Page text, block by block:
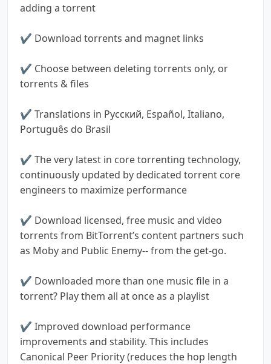
adding a torrent
✔ Download torrents and magnet links
✔ Choose between deleting torrents only, or
torrents & files
✔ Translations in Pусский, Español, Italiano,
Português do Brasil
✔ The very latest in core torrenting technology,
continuously updated by dedicated torrent core
engineers to maximize performance
✔ Download licensed, free music and video
torrents from BitTorrent’s content partners such
as Moby and Public Enemy-- from the get-go.
✔ Downloaded more than one music file in a
torrent? Play them all at once as a playlist
✔ Improved download performance
improvements and stability. This includes
Canonical Peer Priority (reduces the hop length